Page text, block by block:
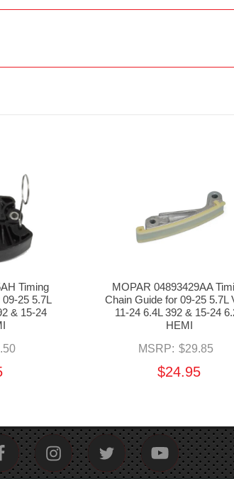
Timing
25 5.7L
& 15-24
MOPAR 04893429AA
Chain Guide for 09-25 5.7L
11-24 6.4L 392 & 15-24
HEMI
MSRP: $29.85
$24.95